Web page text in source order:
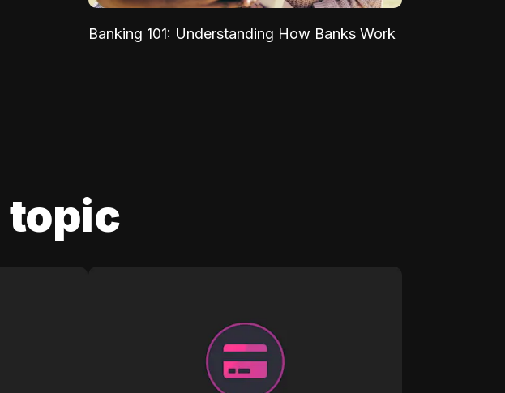
Banking 101: Understanding How Banks Work
topic